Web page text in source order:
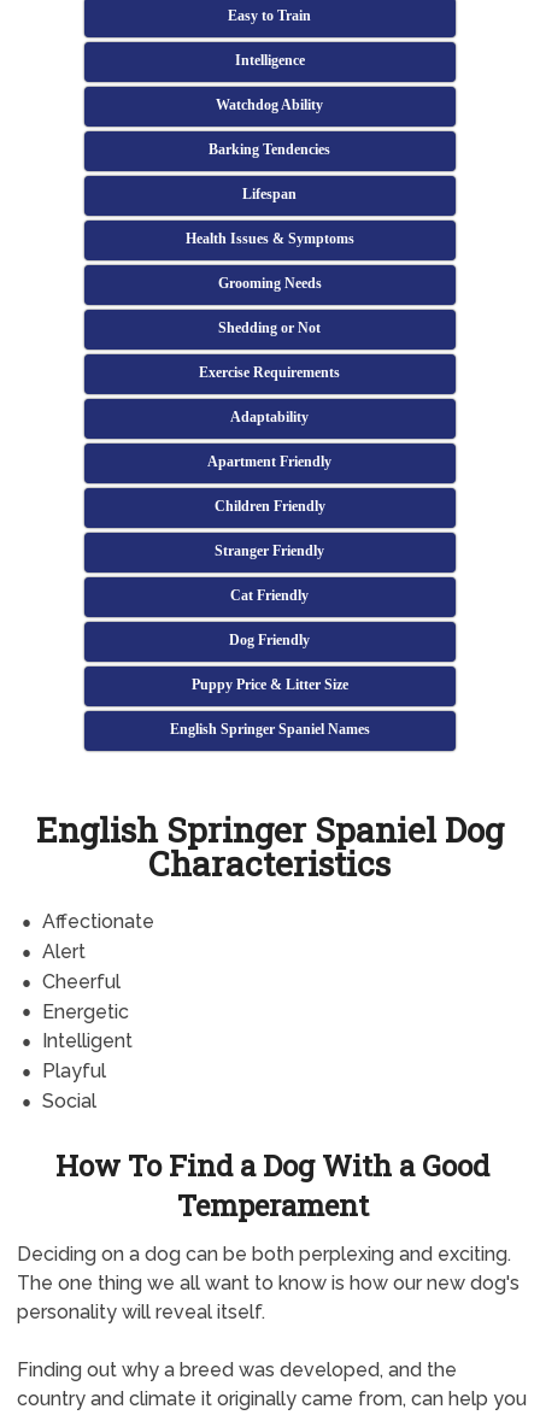
Easy to Train
Intelligence
Watchdog Ability
Barking Tendencies
Lifespan
Health Issues & Symptoms
Grooming Needs
Shedding or Not
Exercise Requirements
Adaptability
Apartment Friendly
Children Friendly
Stranger Friendly
Cat Friendly
Dog Friendly
Puppy Price & Litter Size
English Springer Spaniel Names
English Springer Spaniel Dog
Characteristics
Affectionate
Alert
Cheerful
Energetic
Intelligent
Playful
Social
How To Find a Dog With a Good
Temperament
Deciding on a dog can be both perplexing and exciting.
The one thing we all want to know is how our new dog's
personality will reveal itself.
Finding out why a breed was developed, and the
country and climate it originally came from, can help you